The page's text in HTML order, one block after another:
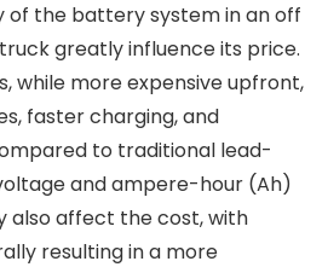
of the battery system in an off
greatly influence its price.
while more expensive upfront,
faster charging, and
to traditional lead-
and ampere-hour (Ah)
also affect the cost, with
resulting in a more